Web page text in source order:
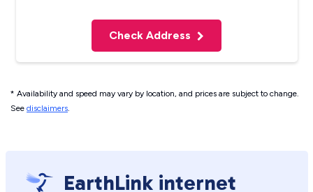
Check Address
* Availability and speed may vary by location, and prices are subject to change.
See disclaimers.
EarthLink internet